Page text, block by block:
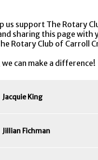
us support The Rotary
sharing this page with
Rotary Club of Carroll
can make a difference!
Jacquie King
Jillian Fichman